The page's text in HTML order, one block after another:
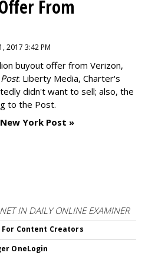
From
2017 3:42 PM
buyout offer from Verizon,
. Liberty Media, Charter's
didn't want to sell; also, the
to the Post.
York Post »
IN DAILY ONLINE EXAMINER
Content Creators
OneLogin